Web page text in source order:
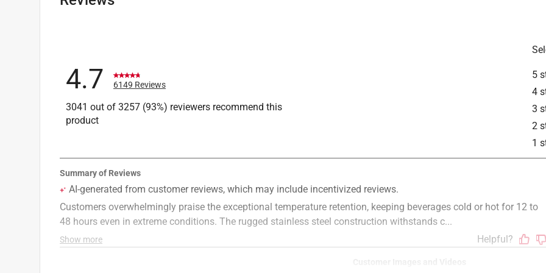
Width:3.75 inch
5
4
3
2
1
4.7 6149 Reviews
3041 out of 3257 (93%) reviewers recommend this
product